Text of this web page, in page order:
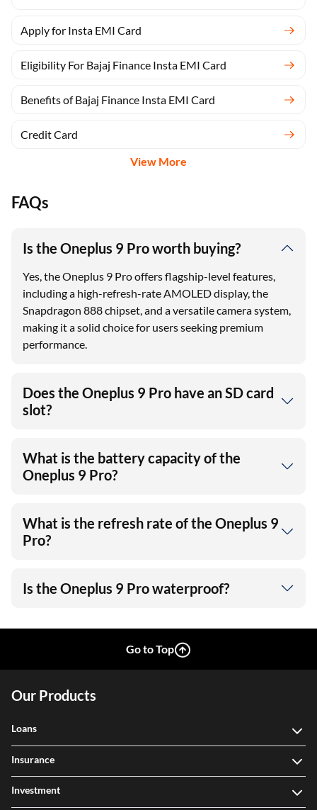
Apply for Insta EMI Card
Eligibility For Bajaj Finance Insta EMI Card
Benefits of Bajaj Finance Insta EMI Card
Credit Card
View More
FAQs
Is the Oneplus 9 Pro worth buying?
Yes, the Oneplus 9 Pro offers flagship-level features,
including a high-refresh-rate AMOLED display, the
Snapdragon 888 chipset, and a versatile camera system,
making it a solid choice for users seeking premium
performance.
Does the Oneplus 9 Pro have an SD card
slot?
What is the battery capacity of the
Oneplus 9 Pro?
What is the refresh rate of the Oneplus 9
Pro?
Is the Oneplus 9 Pro waterproof?
Go to Top
Our Products
Loans
Insurance
Investment